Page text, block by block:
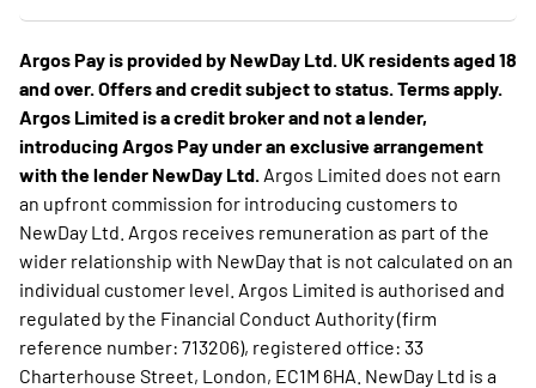
Argos Pay is provided by NewDay Ltd. UK residents aged 18
and over. Offers and credit subject to status. Terms apply.
Argos Limited is a credit broker and not a lender,
introducing Argos Pay under an exclusive arrangement
with the lender NewDay Ltd. Argos Limited does not earn
an upfront commission for introducing customers to
NewDay Ltd. Argos receives remuneration as part of the
wider relationship with NewDay that is not calculated on an
individual customer level. Argos Limited is authorised and
regulated by the Financial Conduct Authority (firm
reference number: 713206), registered office: 33
Charterhouse Street, London, EC1M 6HA. NewDay Ltd is a